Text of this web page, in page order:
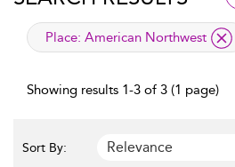
applied filter
Place: American Northwest
Showing results 1-3 of 3 (1 page)
Sort By: